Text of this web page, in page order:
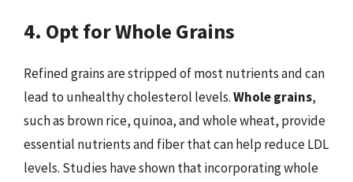
4. Opt for Whole Grains
Refined grains are stripped of most nutrients and can
lead to unhealthy cholesterol levels.Whole grains,
such as brown rice, quinoa, and whole wheat, provide
essential nutrients and fiber that can help reduce LDL
levels. Studies have shown that incorporating whole